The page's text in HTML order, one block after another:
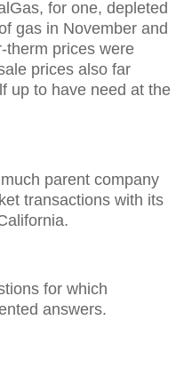
for one, depleted
gas in November and
therm prices were
prices also far
up to have need at the
parent company
transactions with its
for which
answers.